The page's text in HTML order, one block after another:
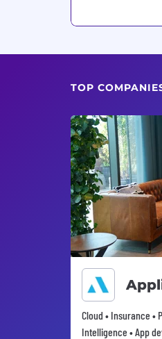
TOP
Cloud • Insurance •
Intelligence • App